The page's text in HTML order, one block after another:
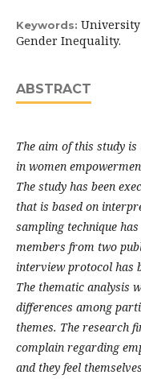
Keywords: University
Gender Inequality.
ABSTRACT
The aim of this study
in women
The study has been
that is based on
sampling technique
members from two
interview protocol has
The thematic analysis
differences among
themes. The research
complain regarding
and they feel